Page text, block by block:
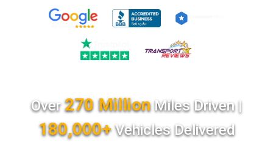
Over270 MillionMiles Driven |
180,000+Vehicles Delivered